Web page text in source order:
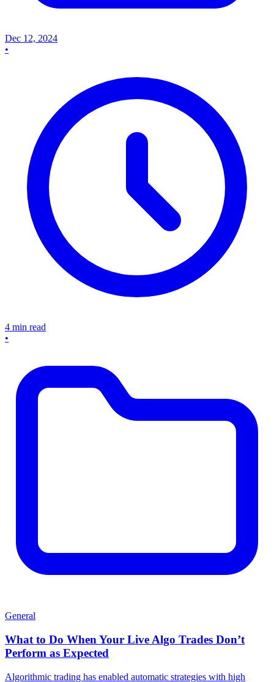
Dec 12, 2024
•
4 min read
•
General
What to Do When Your Live Algo Trades Don’t
Perform as Expected
Algorithmic trading has enabled automatic strategies with high